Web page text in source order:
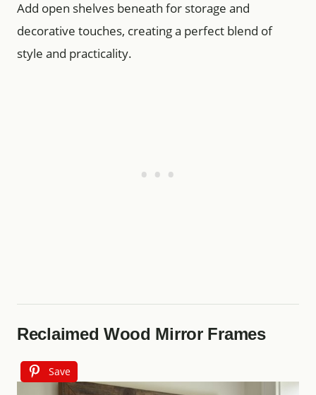
Add open shelves beneath for storage and
decorative touches, creating a perfect blend of
style and practicality.
Reclaimed Wood Mirror Frames
Save